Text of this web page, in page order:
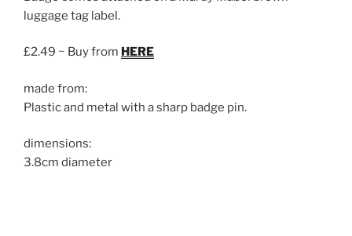
luggage tag label.
£2.49 ~ Buy from HERE
made from:
Plastic and metal with a sharp badge pin.
dimensions:
3.8cm diameter